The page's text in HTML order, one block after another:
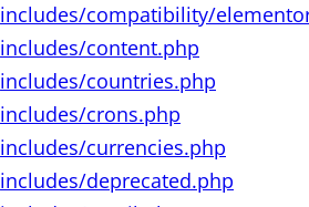
includes/compatibility/
includes/content.php
includes/countries.php
includes/crons.php
includes/currencies.php
includes/deprecated.php